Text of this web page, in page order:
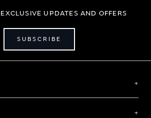
UPDATES AND OFFERS
SUBSCRIBE